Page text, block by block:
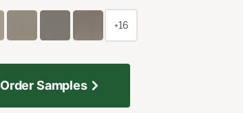
+16
Order Samples